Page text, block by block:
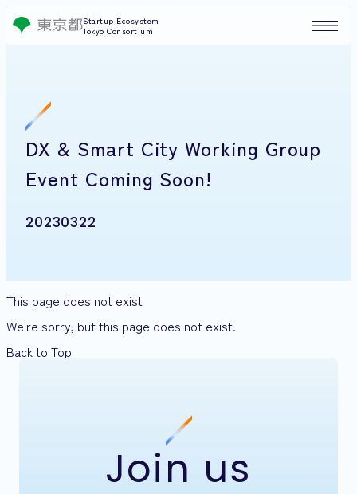
Startup Ecosystem
Tokyo Consortium
DX & Smart City Working Group
Event Coming Soon!
20230322
This page does not exist
We're sorry, but this page does not exist.
Back to Top
Join us